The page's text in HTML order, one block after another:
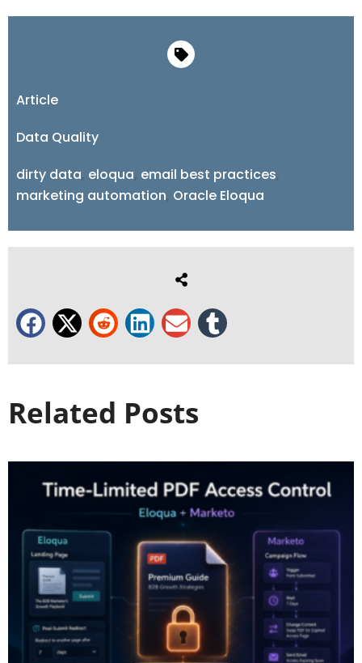
Article
Data Quality
dirty data, eloqua, email best practices,
marketing automation, Oracle Eloqua
Related Posts